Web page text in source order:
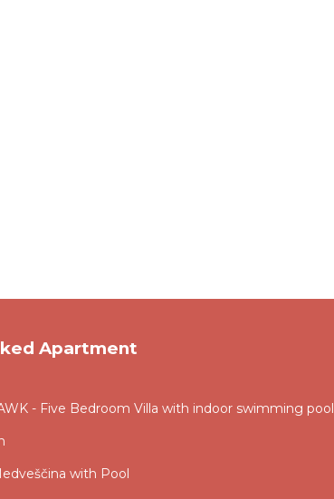
Apartment
- Five Bedroom Villa with indoor swimming pool
with Pool